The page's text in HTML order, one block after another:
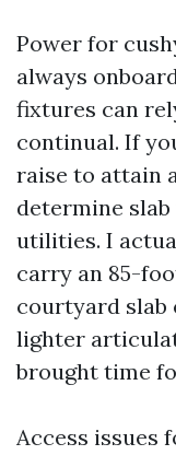
Power for
always
fixtures can
continual. If
raise to attain
determine
utilities. I
carry an 85-
courtyard slab
lighter
brought time
Access issues